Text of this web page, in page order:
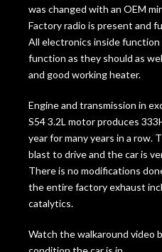
was changed with an OEM
Factory radio is present and
All electronics inside function
function as they should as
and good working heater.
Engine and transmission in
S54 3.2L motor produces
year for many years in a row.
blast to drive and the car is
There is no modifications
the entire factory exhaust
catalytics.
Watch the walkaround video